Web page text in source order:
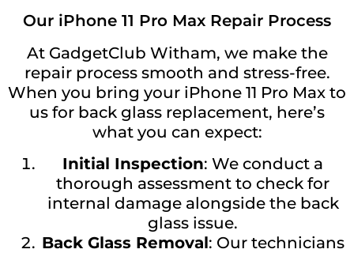
Our iPhone 11 Pro Max Repair Process
At GadgetClub Witham, we make the
repair process smooth and stress-free.
When you bring your iPhone 11 Pro Max to
us for back glass replacement, here’s
what you can expect:
Initial Inspection: We conduct a
thorough assessment to check for
internal damage alongside the back
glass issue.
Back Glass Removal: Our technicians